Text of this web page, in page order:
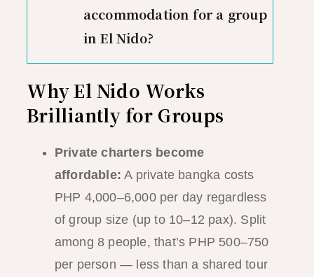
accommodation for a group
in El Nido?
Why El Nido Works
Brilliantly for Groups
Private charters become
affordable: A private bangka costs
PHP 4,000–6,000 per day regardless
of group size (up to 10–12 pax). Split
among 8 people, that’s PHP 500–750
per person — less than a shared tour